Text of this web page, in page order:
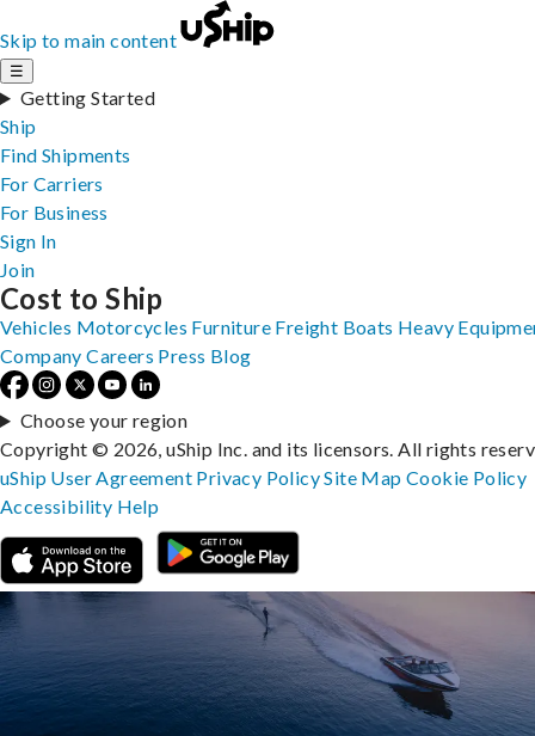
Skip to main content
☰
Getting Started
Ship
Find Shipments
For Carriers
For Business
Sign In
Join
Cost to Ship
Vehicles Motorcycles Furniture Freight Boats Heavy
Company Careers Press Blog
Choose your region
Copyright © 2026, uShip Inc. and its licensors. All rights
uShip User Agreement Privacy PolicySite MapCookie Policy
Accessibility Help